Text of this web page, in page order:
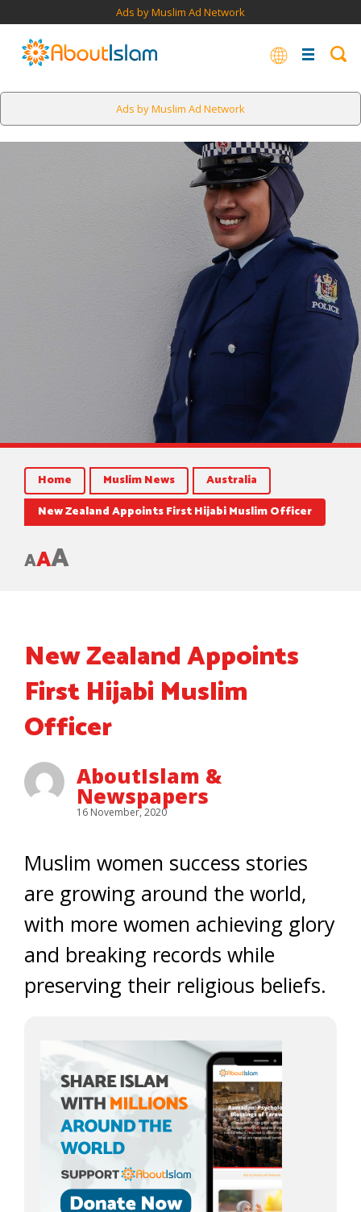
Ads by Muslim Ad Network
Ads by Muslim Ad Network
Home Muslim News
Australia
New Zealand Appoints First Hijabi Muslim Officer
AAA
New Zealand Appoints
First Hijabi Muslim
Officer
AboutIslam &
Newspapers
16 November, 2020
Muslim women success stories
are growing around the world,
with more women achieving glory
and breaking records while
preserving their religious beliefs.